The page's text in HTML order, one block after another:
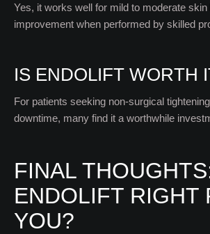
Yes, it works well for mild to moderate
improvement when performed by skilled
IS ENDOLIFT WORTH
For patients seeking non-surgical
downtime, many find it a worthwhile
FINAL
ENDOLIFT RIGHT
YOU?